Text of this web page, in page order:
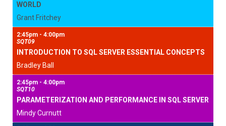
WORLD
Grant Fritchey
2:45pm - 4:00pm
SQT09
INTRODUCTION TO SQL SERVER ESSENTIAL CONCEPTS
Bradley Ball
2:45pm - 4:00pm
SQT10
PARAMETERIZATION AND PERFORMANCE IN SQL SERVER
Mindy Curnutt